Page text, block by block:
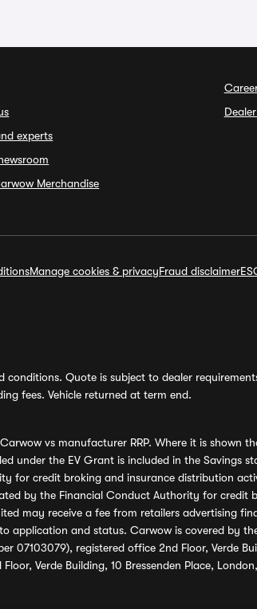
experts
Merchandise
Manage cookies & privacyFraud disclaimer
Quote is subject to dealer
fees. Vehicle returned at term end.
vs manufacturer RRP. Where it is
under the EV Grant is included in the
for credit broking and insurance distribution
by the Financial Conduct Authority for
may receive a fee from retailers advertising
and status. Carwow is covered by
registered office 2nd Floor, Verde
Verde Building, 10 Bressenden Place,